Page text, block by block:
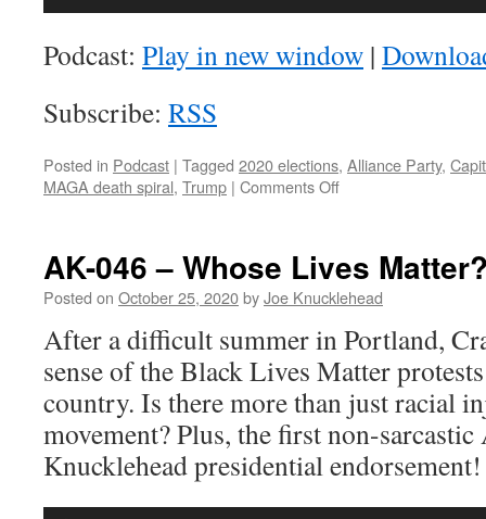
Podcast: Play in new window |
Subscribe: RSS
Posted in Podcast | Tagged 2020 elections, Alliance Party,
MAGA death spiral, Trump | Comments Offon
Now
What?
AK-046 – Whose Lives
Posted on October 25, 2020byJoe Knucklehead
After a difficult summer in Portland,
sense of the Black Lives Matter
country. Is there more than just racial
movement? Plus, the first non-
Knucklehead presidential endorsement!